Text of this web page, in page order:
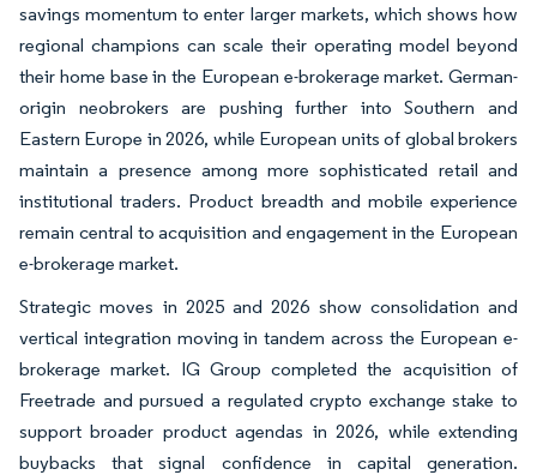
savings momentum to enter larger markets, which shows how
regional champions can scale their operating model beyond
their home base in the European e-brokerage market. German-
origin neobrokers are pushing further into Southern and
Eastern Europe in 2026, while European units of global brokers
maintain a presence among more sophisticated retail and
institutional traders. Product breadth and mobile experience
remain central to acquisition and engagement in the European
e-brokerage market.
Strategic moves in 2025 and 2026 show consolidation and
vertical integration moving in tandem across the European e-
brokerage market. IG Group completed the acquisition of
Freetrade and pursued a regulated crypto exchange stake to
support broader product agendas in 2026, while extending
buybacks that signal confidence in capital generation.